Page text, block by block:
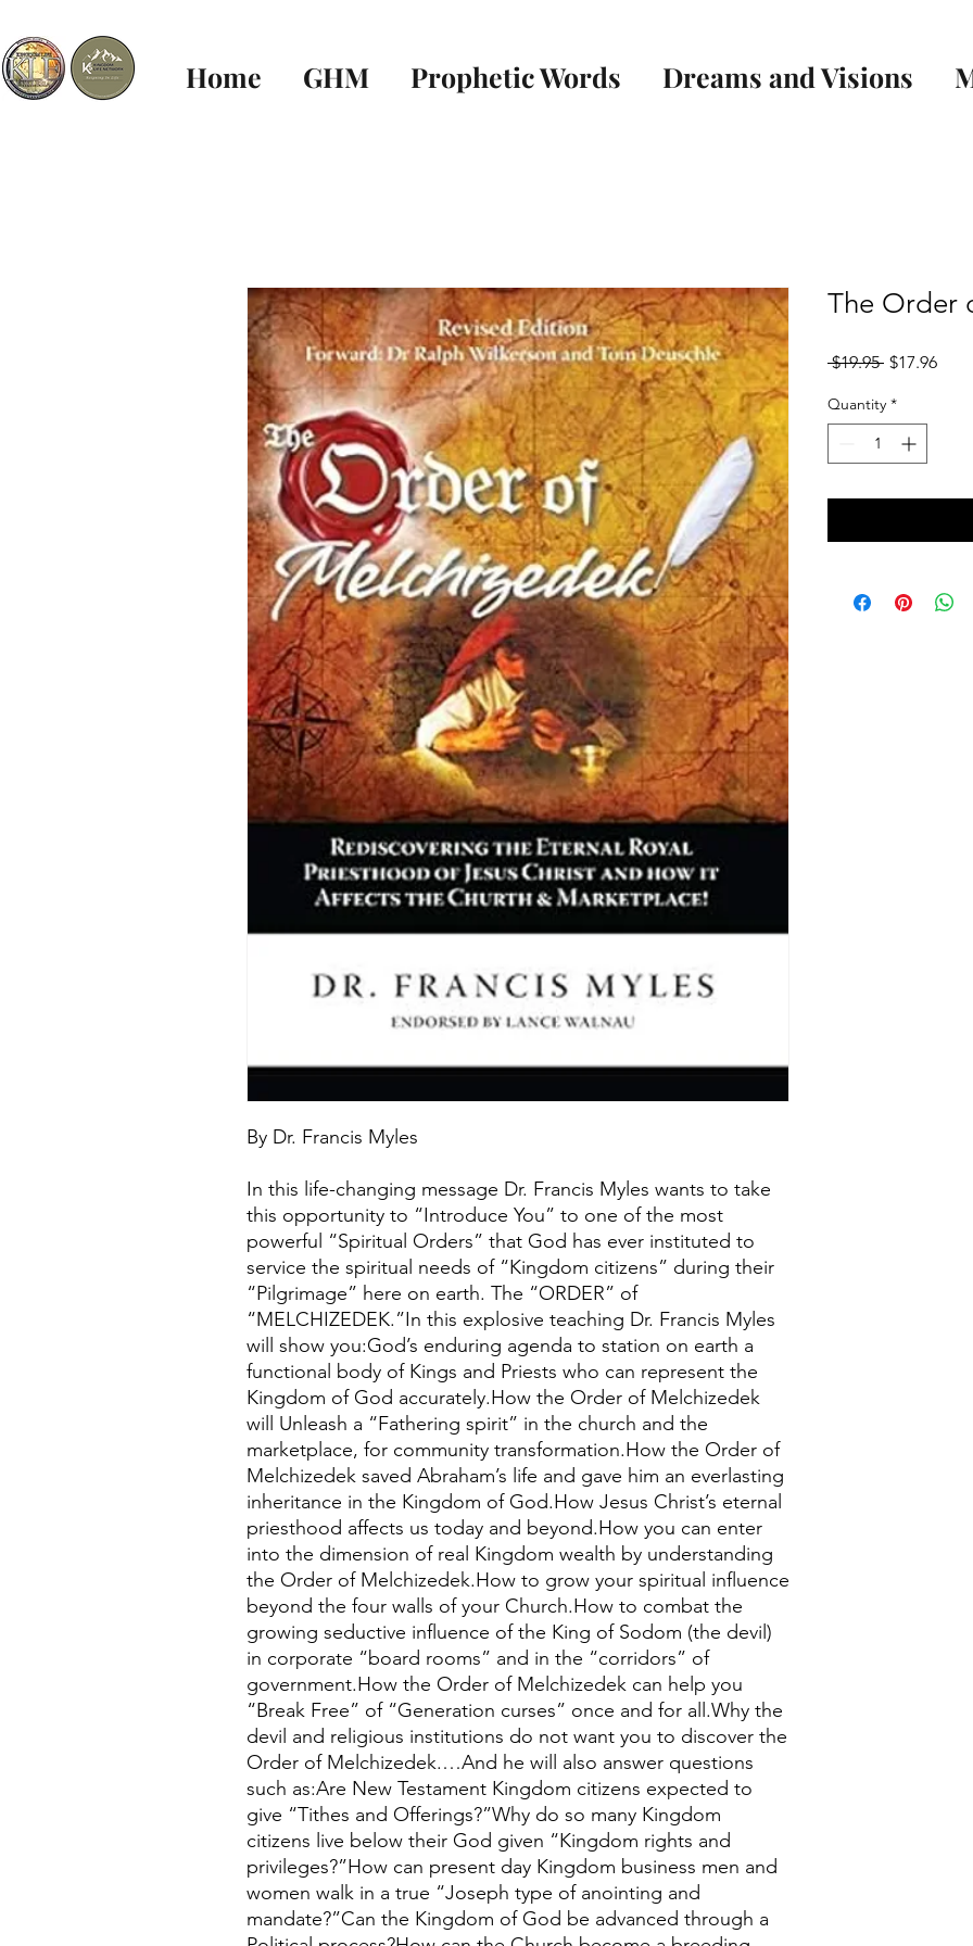
Home GHM Prophetic Words Dreams and Visions
By Dr. Francis Myles
In this life-changing message Dr. Francis Myles wants to take
this opportunity to “Introduce You” to one of the most
powerful “Spiritual Orders” that God has ever instituted to
service the spiritual needs of “Kingdom citizens” during their
“Pilgrimage” here on earth. The “ORDER” of
“MELCHIZEDEK.”In this explosive teaching Dr. Francis Myles
will show you:God’s enduring agenda to station on earth a
functional body of Kings and Priests who can represent the
Kingdom of God accurately.How the Order of Melchizedek
will Unleash a “Fathering spirit” in the church and the
marketplace, for community transformation.How the Order of
Melchizedek saved Abraham’s life and gave him an everlasting
inheritance in the Kingdom of God.How Jesus Christ’s eternal
priesthood affects us today and beyond.How you can enter
into the dimension of real Kingdom wealth by understanding
the Order of Melchizedek.How to grow your spiritual influence
beyond the four walls of your Church.How to combat the
growing seductive influence of the King of Sodom (the devil)
in corporate “board rooms” and in the “corridors” of
government.How the Order of Melchizedek can help you
“Break Free” of “Generation curses” once and for all.Why the
devil and religious institutions do not want you to discover the
Order of Melchizedek.…And he will also answer questions
such as:Are New Testament Kingdom citizens expected to
give “Tithes and Offerings?”Why do so many Kingdom
citizens live below their God given “Kingdom rights and
privileges?”How can present day Kingdom business men and
women walk in a true “Joseph type of anointing and
mandate?”Can the Kingdom of God be advanced through a
The Order
$19.95 Regular
$17.96Sale
Quantity *